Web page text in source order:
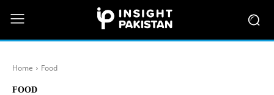
Home Food
FOOD